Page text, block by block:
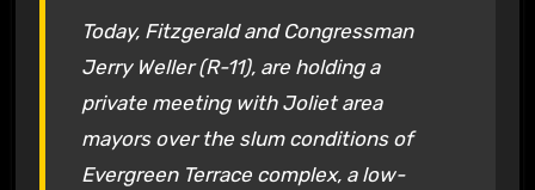
Today, Fitzgerald and Congressman
Jerry Weller (R-11), are holding a
private meeting with Joliet area
mayors over the slum conditions of
Evergreen Terrace complex, a low-